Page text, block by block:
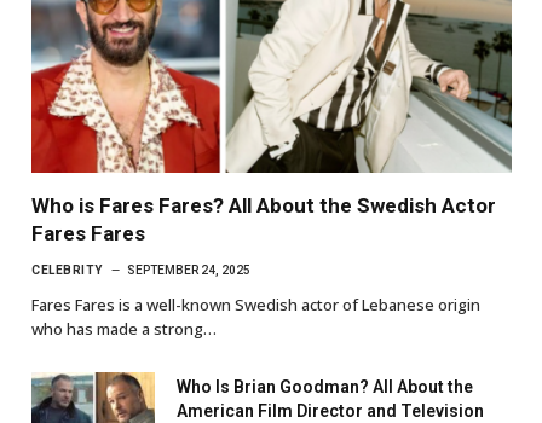
Who is Fares Fares? All About the Swedish Actor
Fares Fares
CELEBRITY SEPTEMBER 24, 2025
Fares Fares is a well-known Swedish actor of Lebanese origin
who has made a strong…
Who Is Brian Goodman? All About the
American Film Director and Television